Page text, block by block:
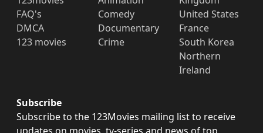
FAQ's
DMCA
123 movies
Comedy
Documentary
Crime
United States
France
South Korea
Northern
Ireland
Subscribe
Subscribe to the 123Movies mailing list to receive